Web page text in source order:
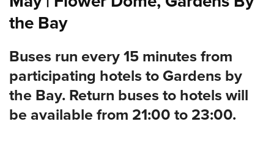
the Bay
Buses run every 15 minutes from
participating hotels to Gardens by
the Bay. Return buses to hotels will
be available from 21:00 to 23:00.